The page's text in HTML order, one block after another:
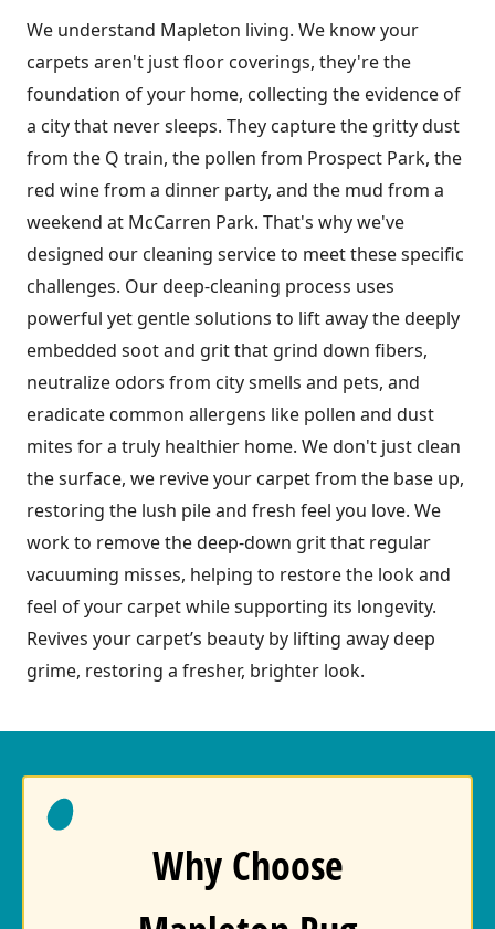
We understand Mapleton living. We know your
carpets aren't just floor coverings, they're the
foundation of your home, collecting the evidence of
a city that never sleeps. They capture the gritty dust
from the Q train, the pollen from Prospect Park, the
red wine from a dinner party, and the mud from a
weekend at McCarren Park. That's why we've
designed our cleaning service to meet these specific
challenges. Our deep-cleaning process uses
powerful yet gentle solutions to lift away the deeply
embedded soot and grit that grind down fibers,
neutralize odors from city smells and pets, and
eradicate common allergens like pollen and dust
mites for a truly healthier home. We don't just clean
the surface, we revive your carpet from the base up,
restoring the lush pile and fresh feel you love. We
work to remove the deep-down grit that regular
vacuuming misses, helping to restore the look and
feel of your carpet while supporting its longevity.
Revives your carpet’s beauty by lifting away deep
grime, restoring a fresher, brighter look.
Why Choose